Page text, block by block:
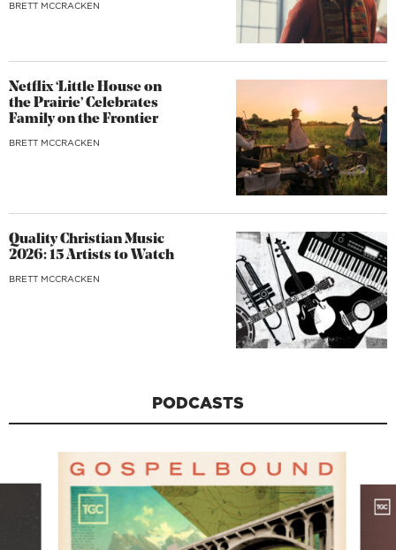
BRETT MCCRACKEN
Netflix ‘Little House on
the Prairie’ Celebrates
Family on the Frontier
BRETT MCCRACKEN
Quality Christian Music
2026: 15 Artists to Watch
BRETT MCCRACKEN
PODCASTS